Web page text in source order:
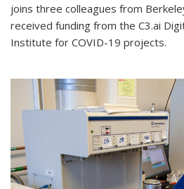
joins three colleagues from
received funding from the C3.ai
Institute for COVID-19 projects.